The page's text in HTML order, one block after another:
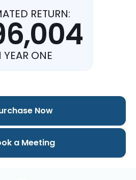
RETURN:
YEAR ONE
Now
a Meeting